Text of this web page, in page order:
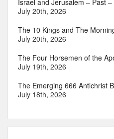
Israel and Jerusalem – Past
July 20th, 2026
The 10 Kings and The
July 20th, 2026
The Four Horsemen of the
July 19th, 2026
The Emerging 666 Antichrist
July 18th, 2026